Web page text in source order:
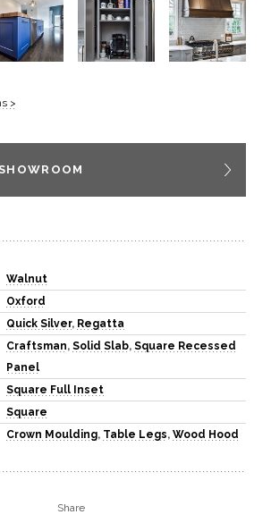
>
Walnut
Oxford
Quick Silver, Regatta
Craftsman, Solid Slab, Square Recessed
Panel
Square Full Inset
Square
Crown Moulding, Table Legs, Wood Hood
Share